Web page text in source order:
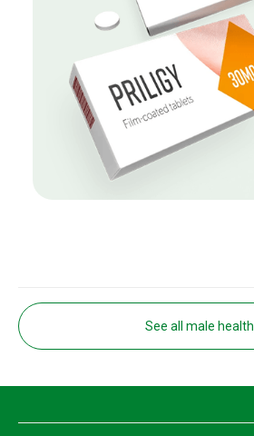
See all male health